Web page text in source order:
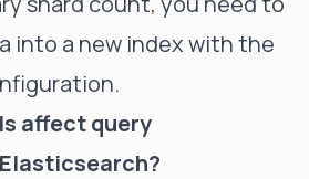
into a new index with the
affect query